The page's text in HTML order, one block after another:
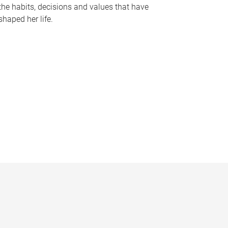
habits, decisions and values that have
her life.